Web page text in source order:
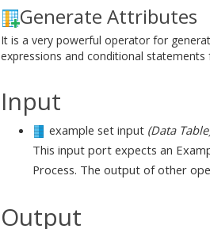
Generate Attributes
It is a very powerful operator for
expressions and conditional
Input
example set input (Data
This input port expects an
Process. The output of other
Output